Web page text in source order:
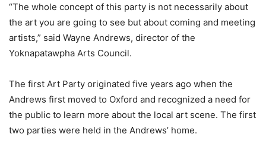
“The whole concept of this party is not necessarily about
the art you are going to see but about coming and meeting
artists,” said Wayne Andrews, director of the
Yoknapatawpha Arts Council.
The first Art Party originated five years ago when the
Andrews first moved to Oxford and recognized a need for
the public to learn more about the local art scene. The first
two parties were held in the Andrews’ home.